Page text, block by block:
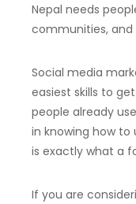
Nepal needs
communities,
Social media
easiest skills to
people already
in knowing how
is exactly what a
If you are